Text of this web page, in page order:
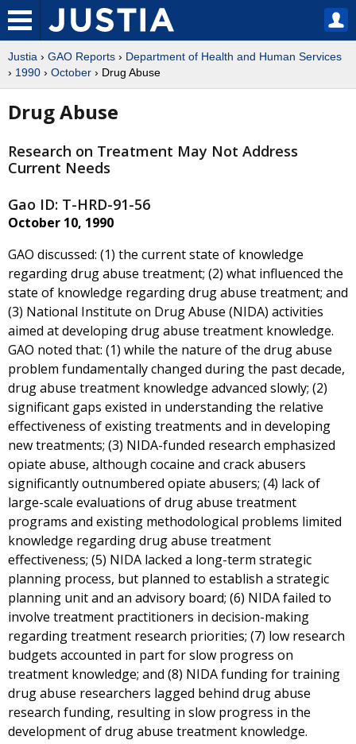
Justia › GAO Reports › Department of Health and Human Services
› 1990 › October › Drug Abuse
Drug Abuse
Research on Treatment May Not Address
Current Needs
Gao ID: T-HRD-91-56
October 10, 1990
GAO discussed: (1) the current state of knowledge
regarding drug abuse treatment; (2) what influenced the
state of knowledge regarding drug abuse treatment; and
(3) National Institute on Drug Abuse (NIDA) activities
aimed at developing drug abuse treatment knowledge.
GAO noted that: (1) while the nature of the drug abuse
problem fundamentally changed during the past decade,
drug abuse treatment knowledge advanced slowly; (2)
significant gaps existed in understanding the relative
effectiveness of existing treatments and in developing
new treatments; (3) NIDA-funded research emphasized
opiate abuse, although cocaine and crack abusers
significantly outnumbered opiate abusers; (4) lack of
large-scale evaluations of drug abuse treatment
programs and existing methodological problems limited
knowledge regarding drug abuse treatment
effectiveness; (5) NIDA lacked a long-term strategic
planning process, but planned to establish a strategic
planning unit and an advisory board; (6) NIDA failed to
involve treatment practitioners in decision-making
regarding treatment research priorities; (7) low research
budgets accounted in part for slow progress on
treatment knowledge; and (8) NIDA funding for training
drug abuse researchers lagged behind drug abuse
research funding, resulting in slow progress in the
development of drug abuse treatment knowledge.